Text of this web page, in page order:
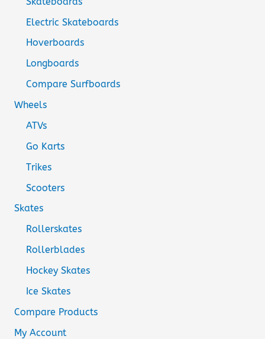
Electric Skateboards
Hoverboards
Longboards
Compare Surfboards
Wheels
ATVs
Go Karts
Trikes
Scooters
Skates
Rollerskates
Rollerblades
Hockey Skates
Ice Skates
Compare Products
My Account